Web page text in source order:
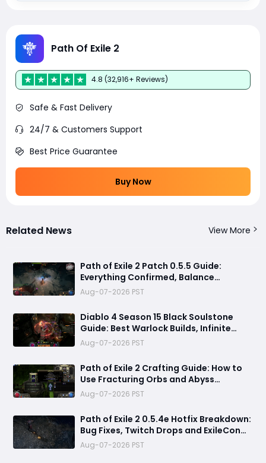
Path Of Exile 2
4.8 (32,916+ Reviews)
Safe & Fast Delivery
24/7 & Customers Support
Best Price Guarantee
Buy Now
Related News View More
Path of Exile 2 Patch 0.5.5 Guide:
Everything Confirmed, Balance
Changes, New Content & Release Date
Predictions
Aug-07-2026 PST
Diablo 4 Season 15 Black Soulstone
Guide: Best Warlock Builds, Infinite
Stacks & Massive Damage Explained
Aug-07-2026 PST
Path of Exile 2 Crafting Guide: How to
Use Fracturing Orbs and Abyss
Crafting to Make Powerful Gear
Aug-07-2026 PST
Path of Exile 2 0.5.4e Hotfix Breakdown:
Bug Fixes, Twitch Drops and ExileCon
Qualifier Updates
Aug-07-2026 PST